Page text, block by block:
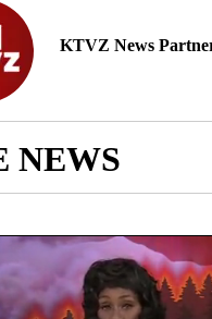
KTVZ News
NEWS